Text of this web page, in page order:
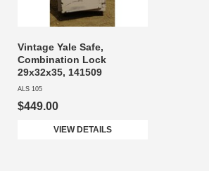
Vintage Yale Safe,
Combination Lock
29x32x35, 141509
ALS 105
$449.00
VIEW DETAILS